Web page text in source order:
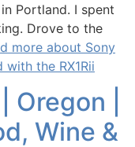
Portland. I spent
Drove to the
more about Sony
with the RX1Rii
|
Wine &